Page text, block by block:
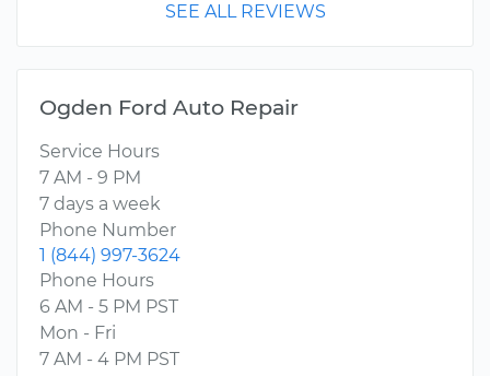
SEE ALL REVIEWS
Ogden Ford Auto Repair
Service Hours
7 AM - 9 PM
7 days a week
Phone Number
1 (844) 997-3624
Phone Hours
6 AM - 5 PM PST
Mon - Fri
7 AM - 4 PM PST